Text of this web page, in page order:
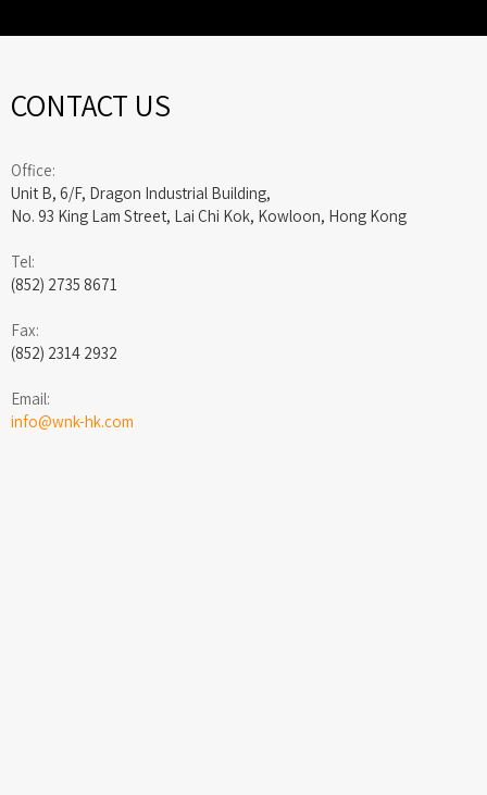
CONTACT US
Office:
Unit B, 6/F, Dragon Industrial Building,
No. 93 King Lam Street, Lai Chi Kok, Kowloon, Hong Kong
Tel:
(852) 2735 8671
Fax:
(852) 2314 2932
Email:
info@wnk-hk.com